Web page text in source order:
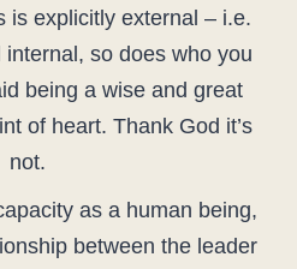
is explicitly external – i.e.
so does who you
being a wise and great
of heart. Thank God it’s
not.
as a human being,
between the leader